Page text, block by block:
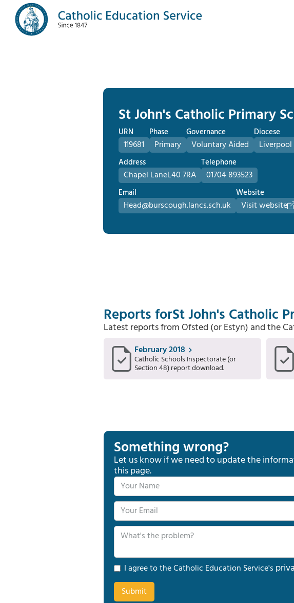
St John's Catholic Primary
URN
119681
Phase
Primary
Governance
Voluntary Aided
Diocese
Liverpool
Address
Chapel LaneL40 7RA
Telephone
01704 893523
Email
Head@burscough.lancs.sch.uk
Website
Visit website
Reports forSt John's Catholic
Latest reports from Ofsted (or Estyn) and the
February 2018
Catholic Schools Inspectorate (or
Section 48) report download.
Something wrong?
Let us know if we need to update the
this page.
I agree to the Catholic Education Service's